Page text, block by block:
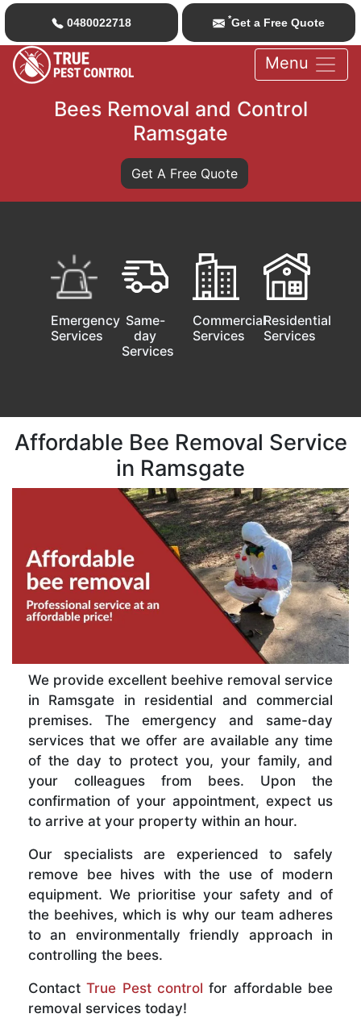
0480022718 *Get a Free Quote
Menu
Bees Removal and Control
Ramsgate
Get A Free Quote
Emergency
Services
Same-
day
Services
Commercial
Services
Residential
Services
Affordable Bee Removal Service
in Ramsgate
We provide excellent beehive removal service
in Ramsgate in residential and commercial
premises. The emergency and same-day
services that we offer are available any time
of the day to protect you, your family, and
your colleagues from bees. Upon the
confirmation of your appointment, expect us
to arrive at your property within an hour.
Our specialists are experienced to safely
remove bee hives with the use of modern
equipment. We prioritise your safety and of
the beehives, which is why our team adheres
to an environmentally friendly approach in
controlling the bees.
ContactTrue Pest control for affordable bee
removal services today!